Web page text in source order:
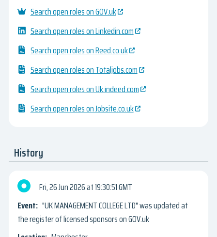
Search open roles on GOV.uk
Search open roles on Linkedin.com
Search open roles on Reed.co.uk
Search open roles on Totaljobs.com
Search open roles on Uk.indeed.com
Search open roles on Jobsite.co.uk
History
Fri, 26 Jun 2026
19:30:51 GMT
"UK MANAGEMENT COLLEGE LTD" was updated at
the register of licensed sponsors on GOV.uk